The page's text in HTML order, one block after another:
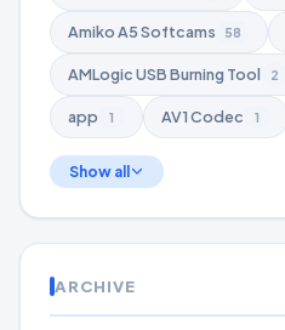
Amiko A5 Softcams 58
AMLogic USB Burning Tool 2
app 1 AV1 Codec 1
Show all
ARCHIVE